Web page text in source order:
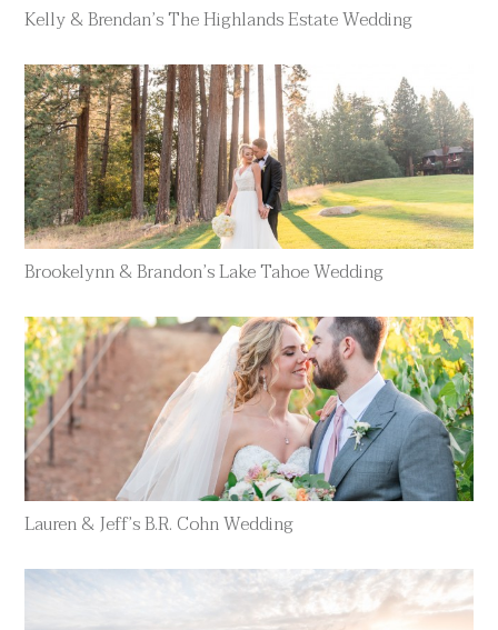
Kelly & Brendan’s The Highlands Estate Wedding
Brookelynn & Brandon’s Lake Tahoe Wedding
Lauren & Jeff’s B.R. Cohn Wedding